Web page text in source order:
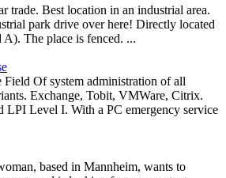
trade. Best location in an industrial area.
park drive over here! Directly located
The place is fenced. ...
Of system administration of all
Exchange, Tobit, VMWare, Citrix.
LPI Level I. With a PC emergency service
based in Mannheim, wants to